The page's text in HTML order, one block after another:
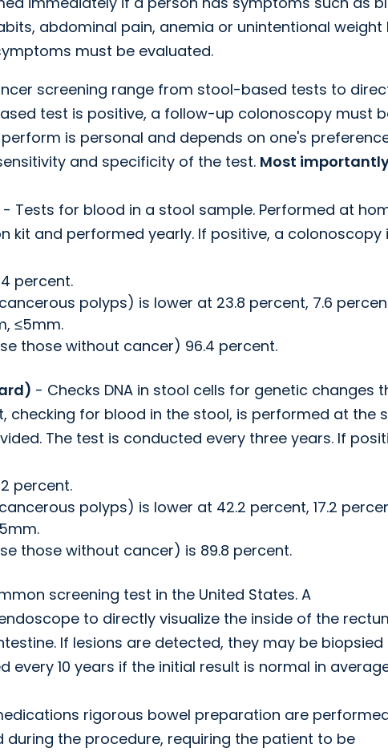
abdominal pain, anemia or unintentional weight
must be evaluated.
screening range from stool-based tests to
test is positive, a follow-up colonoscopy must
is personal and depends on one's
and specificity of the test. Most
- Tests for blood in a stool sample. Performed at
kit and performed yearly. If positive, a colonoscopy
percent.
polyps) is lower at 23.8 percent, 7.6
≤5mm.
those without cancer) 96.4 percent.
- Checks DNA in stool cells for genetic changes
checking for blood in the stool, is performed at the
The test is conducted every three years. If
percent.
polyps) is lower at 42.2 percent, 17.2
those without cancer) is 89.8 percent.
screening test in the United States. A
to directly visualize the inside of the
If lesions are detected, they may be biopsied
10 years if the initial result is normal in
rigorous bowel preparation are
during the procedure, requiring the patient to be